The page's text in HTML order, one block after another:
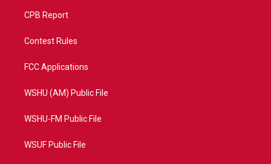
CPB Report
Contest Rules
FCC Applications
WSHU (AM) Public File
WSHU-FM Public File
WSUF Public File